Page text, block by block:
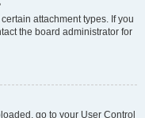
attachment types. If you
the board administrator for
go to your User Control